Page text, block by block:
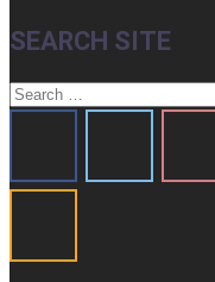
SEARCH SITE
Search
for: